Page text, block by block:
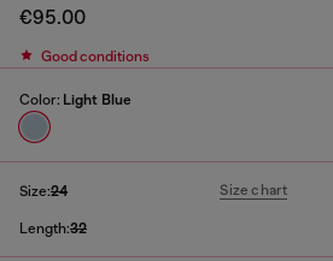
€95.00
Good conditions
Color: Light Blue
Size:24 Size chart
Length:32